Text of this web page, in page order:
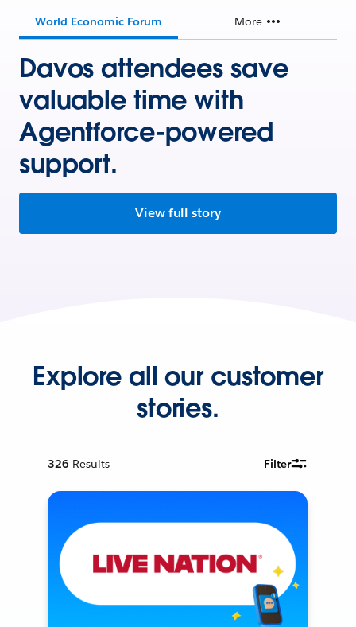
World Economic Forum More
Davos attendees save
valuable time with
Agentforce-powered
support.
View full story
Explore all our customer
stories.
326 Results Filter